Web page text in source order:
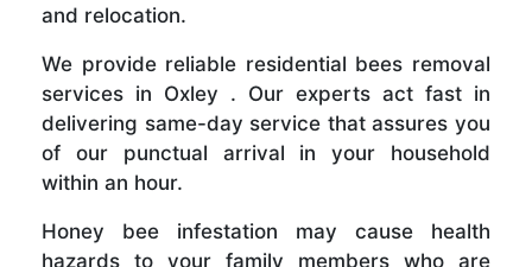
and relocation.
We provide reliable residential bees removal
services in Oxley . Our experts act fast in
delivering same-day service that assures you
of our punctual arrival in your household
within an hour.
Honey bee infestation may cause health
hazards to your family members who are